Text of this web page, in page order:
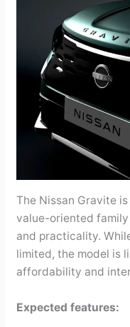
The Nissan Gravite
value-oriented
and practicality.
limited, the model is
affordability and
Expected features: